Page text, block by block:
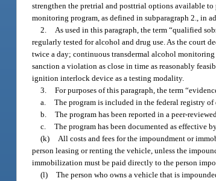
strengthen the pretrial and posttrial options available
monitoring program, as defined in subparagraph 2., in
2.
As used in this paragraph, the term “qualified
regularly tested for alcohol and drug use. As the court
twice a day; continuous transdermal alcohol
sanction a violation as close in time as reasonably
ignition interlock device as a testing modality.
3. For purposes of this paragraph, the term
a. The program is included in the federal registry of
b. The program has been reported in a peer-
c. The program has been documented as effective
(k)
All costs and fees for the impoundment or
person leasing or renting the vehicle, unless the
immobilization must be paid directly to the person
(l) The person who owns a vehicle that is